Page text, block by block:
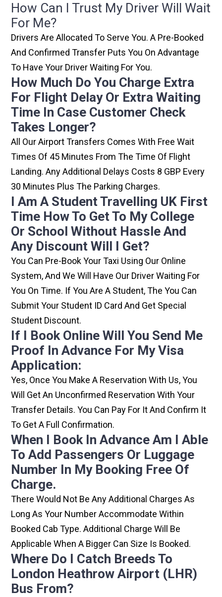
How Can I Trust My Driver Will Wait
For Me?
Drivers Are Allocated To Serve You. A Pre-Booked
And Confirmed Transfer Puts You On Advantage
To Have Your Driver Waiting For You.
How Much Do You Charge Extra
For Flight Delay Or Extra Waiting
Time In Case Customer Check
Takes Longer?
All Our Airport Transfers Comes With Free Wait
Times Of 45 Minutes From The Time Of Flight
Landing. Any Additional Delays Costs 8 GBP Every
30 Minutes Plus The Parking Charges.
I Am A Student Travelling UK First
Time How To Get To My College
Or School Without Hassle And
Any Discount Will I Get?
You Can Pre-Book Your Taxi Using Our Online
System, And We Will Have Our Driver Waiting For
You On Time. If You Are A Student, The You Can
Submit Your Student ID Card And Get Special
Student Discount.
If I Book Online Will You Send Me
Proof In Advance For My Visa
Application:
Yes, Once You Make A Reservation With Us, You
Will Get An Unconfirmed Reservation With Your
Transfer Details. You Can Pay For It And Confirm It
To Get A Full Confirmation.
When I Book In Advance Am I Able
To Add Passengers Or Luggage
Number In My Booking Free Of
Charge.
There Would Not Be Any Additional Charges As
Long As Your Number Accommodate Within
Booked Cab Type. Additional Charge Will Be
Applicable When A Bigger Can Size Is Booked.
Where Do I Catch Breeds To
London Heathrow Airport (LHR)
Bus From?